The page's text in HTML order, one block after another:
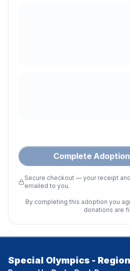
Complete
Secure checkout — your receipt
emailed to you.
By completing this adoption you
donations are
Special Olympics -